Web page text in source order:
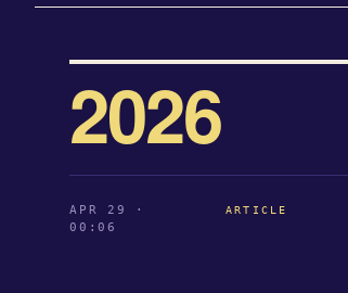
2026
APR 29 ·
00:06
ARTICLE